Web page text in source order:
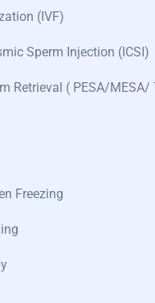
(IVF)
Sperm Injection (ICSI)
Retrieval ( PESA/MESA/
Freezing